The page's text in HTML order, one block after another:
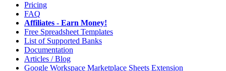
Pricing
FAQ
Affiliates - Earn Money!
Free Spreadsheet Templates
List of Supported Banks
Documentation
Articles / Blog
Google Workspace Marketplace Sheets Extension